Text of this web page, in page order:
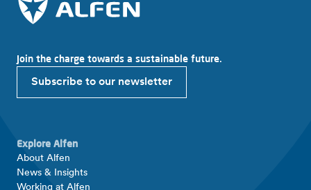
Join the charge towards a sustainable future.
Subscribe to our newsletter
Explore Alfen
About Alfen
News & Insights
Working at Alfen